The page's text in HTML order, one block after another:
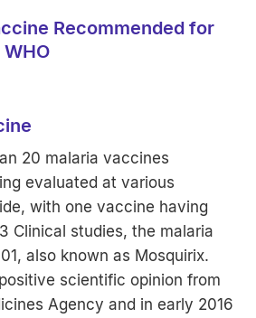
Recommended for
20 malaria vaccines
evaluated at various
with one vaccine having
Clinical studies, the malaria
also known as Mosquirix.
scientific opinion from
Agency and in early 2016